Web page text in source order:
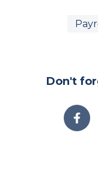
Don't